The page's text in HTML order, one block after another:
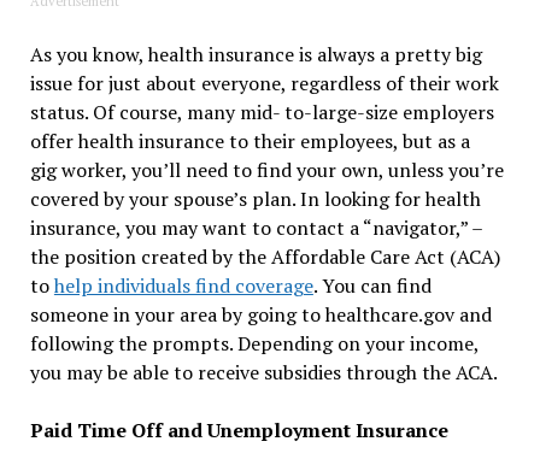
As you know, health insurance is always a pretty big
issue for just about everyone, regardless of their work
status. Of course, many mid- to-large-size employers
offer health insurance to their employees, but as a
gig worker, you’ll need to find your own, unless you’re
covered by your spouse’s plan. In looking for health
insurance, you may want to contact a “navigator,” –
the position created by the Affordable Care Act (ACA)
tohelp individuals find coverage. You can find
someone in your area by going to healthcare.gov and
following the prompts. Depending on your income,
you may be able to receive subsidies through the ACA.
Paid Time Off and Unemployment Insurance